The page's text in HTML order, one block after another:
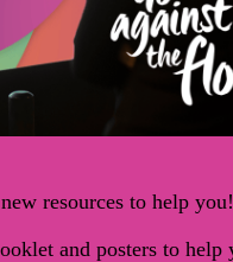
resources to help you!
and posters to